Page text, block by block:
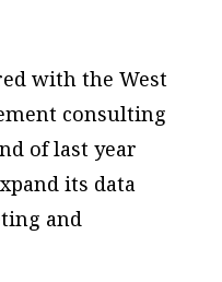
with the West
consulting
of last year
its data
and